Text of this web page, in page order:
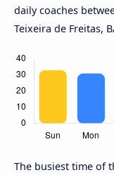
daily coaches
Teixeira de Freitas,
The busiest time of